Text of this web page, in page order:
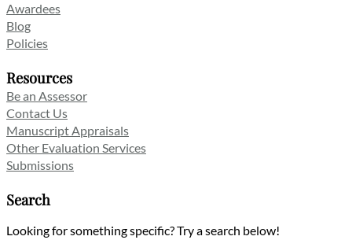
Awardees
Blog
Policies
Resources
Be an Assessor
Contact Us
Manuscript Appraisals
Other Evaluation Services
Submissions
Search
Looking for something specific? Try a search below!